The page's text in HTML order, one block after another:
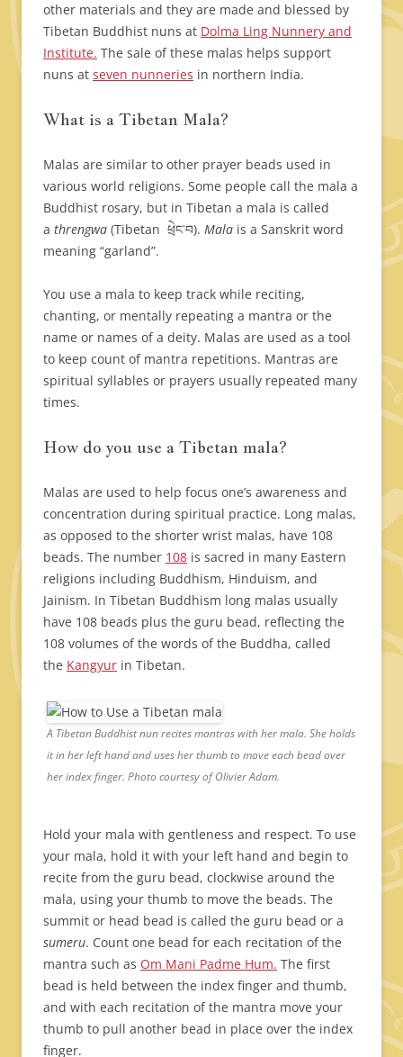
other materials and they are made and blessed by
Tibetan Buddhist nuns at Dolma Ling Nunnery and
Institute. The sale of these malas helps support
nuns at seven nunneries in northern India.
What is a Tibetan Mala?
Malas are similar to other prayer beads used in
various world religions. Some people call the mala a
Buddhist rosary, but in Tibetan a mala is called
a threngwa (Tibetan ཕྲེང་བ). Mala is a Sanskrit word
meaning “garland”.
You use a mala to keep track while reciting,
chanting, or mentally repeating a mantra or the
name or names of a deity. Malas are used as a tool
to keep count of mantra repetitions. Mantras are
spiritual syllables or prayers usually repeated many
times.
How do you use a Tibetan mala?
Malas are used to help focus one’s awareness and
concentration during spiritual practice. Long malas,
as opposed to the shorter wrist malas, have 108
beads. The number 108 is sacred in many Eastern
religions including Buddhism, Hinduism, and
Jainism. In Tibetan Buddhism long malas usually
have 108 beads plus the guru bead, reflecting the
108 volumes of the words of the Buddha, called
the Kangyur in Tibetan.
A Tibetan Buddhist nun recites mantras with her mala. She holds
it in her left hand and uses her thumb to move each bead over
her index finger. Photo courtesy of Olivier Adam.
Hold your mala with gentleness and respect. To use
your mala, hold it with your left hand and begin to
recite from the guru bead, clockwise around the
mala, using your thumb to move the beads. The
summit or head bead is called the guru bead or a
sumeru. Count one bead for each recitation of the
mantra such as Om Mani Padme Hum. The first
bead is held between the index finger and thumb,
and with each recitation of the mantra move your
thumb to pull another bead in place over the index
finger.